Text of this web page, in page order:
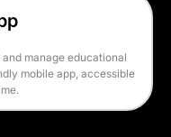
manage educational
mobile app, accessible